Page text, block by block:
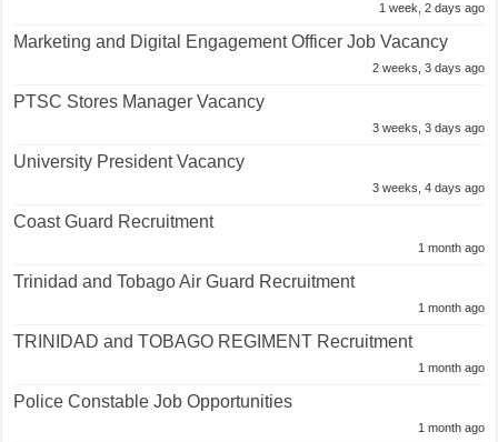
1 week, 2 days ago
Marketing and Digital Engagement Officer Job Vacancy
2 weeks, 3 days ago
PTSC Stores Manager Vacancy
3 weeks, 3 days ago
University President Vacancy
3 weeks, 4 days ago
Coast Guard Recruitment
1 month ago
Trinidad and Tobago Air Guard Recruitment
1 month ago
TRINIDAD and TOBAGO REGIMENT Recruitment
1 month ago
Police Constable Job Opportunities
1 month ago